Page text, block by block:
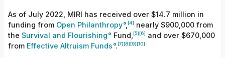
As of July 2022, MIRI has received over $14.7 million in
funding from Open Philanthropy , [4] nearly $900,000 from
the Survival and Flourishing Fund, [5][6] and over $670,000
from Effective Altruism Funds .[7][8][9][10]